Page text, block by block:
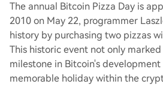
The annual Bitcoin Pizza Day is
2010 on May 22, programmer
history by purchasing two pizzas
This historic event not only
milestone in Bitcoin's
memorable holiday within the